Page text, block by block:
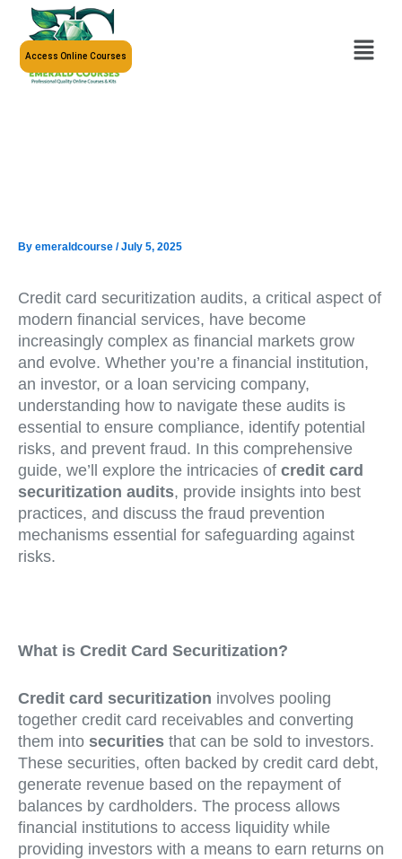
content
Menu
Access Online Courses
By emeraldcourse /July 5, 2025
Credit card securitization audits, a critical aspect of
modern financial services, have become
increasingly complex as financial markets grow
and evolve. Whether you’re a financial institution,
an investor, or a loan servicing company,
understanding how to navigate these audits is
essential to ensure compliance, identify potential
risks, and prevent fraud. In this comprehensive
guide, we’ll explore the intricacies of credit card
securitization audits, provide insights into best
practices, and discuss the fraud prevention
mechanisms essential for safeguarding against
risks.
What is Credit Card Securitization?
Credit card securitization involves pooling
together credit card receivables and converting
them into securities that can be sold to investors.
These securities, often backed by credit card debt,
generate revenue based on the repayment of
balances by cardholders. The process allows
financial institutions to access liquidity while
providing investors with a means to earn returns on